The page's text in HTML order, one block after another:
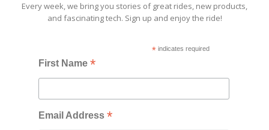
Every week, we bring you stories of great rides, new products,
and fascinating tech. Sign up and enjoy the ride!
*indicates required
First Name*
Email Address*